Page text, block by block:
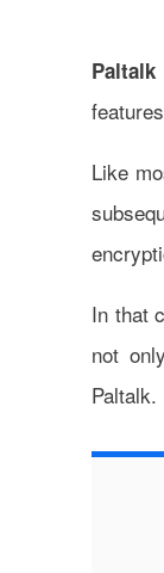
Paltalk
Like
In that
not
Paltalk.